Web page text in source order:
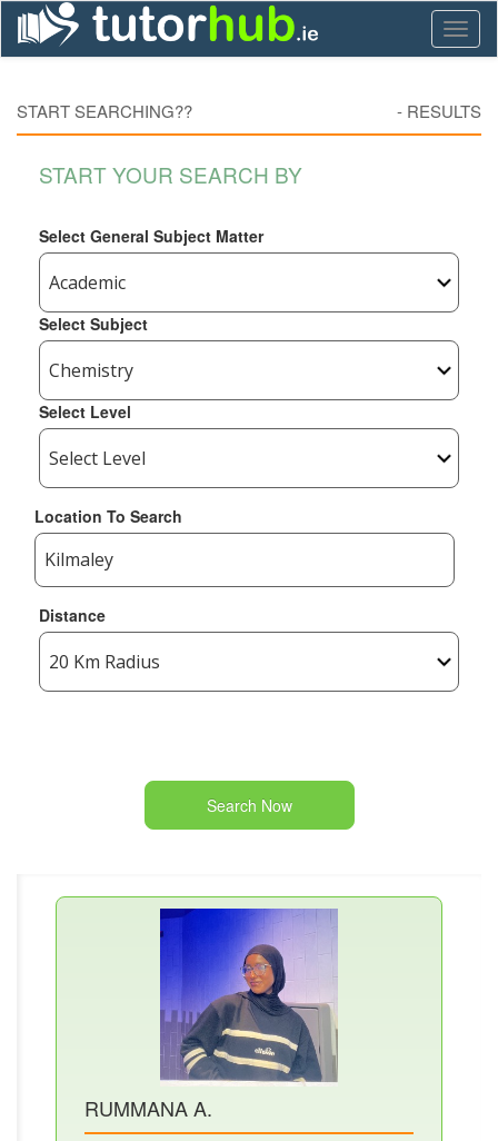
START SEARCHING?? - RESULTS
START YOUR SEARCH BY
Select General Subject Matter
Select Subject
Select Level
Location To Search
Distance
Search Now
RUMMANA A.